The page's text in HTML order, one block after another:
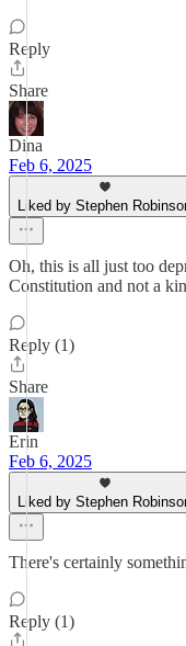
Reply
Share
Dina
Feb 6, 2025
Liked by Stephen
Oh, this is all just too
Constitution and not a
Reply (1)
Share
Erin
Feb 6, 2025
Liked by Stephen
There's certainly
Reply (1)